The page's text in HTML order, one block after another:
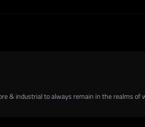
& industrial to always remain in the realms